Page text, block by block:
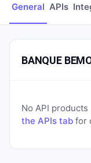
General APIs
BANQUE
No API
the APIs tab for